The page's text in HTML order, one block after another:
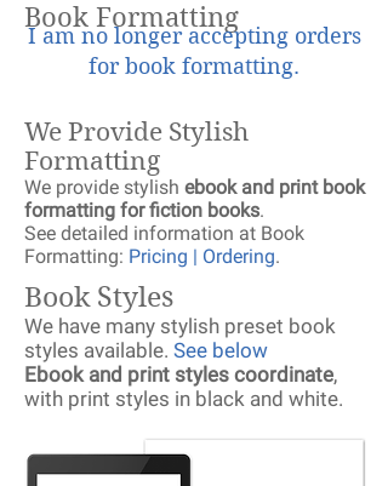
Book Formatting
I am no longer accepting orders
for book formatting.
We Provide Stylish
Formatting
We provide stylish ebook and print book
formatting for fiction books.
See detailed information at Book
Formatting: Pricing | Ordering.
Book Styles
We have many stylish preset book
styles available. See below
Ebook and print styles coordinate,
with print styles in black and white.